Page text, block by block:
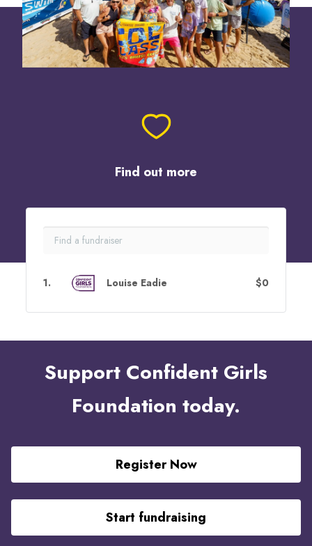
Find out more
1. Louise Eadie $0
Support Confident Girls
Foundation today.
Register Now
Start fundraising